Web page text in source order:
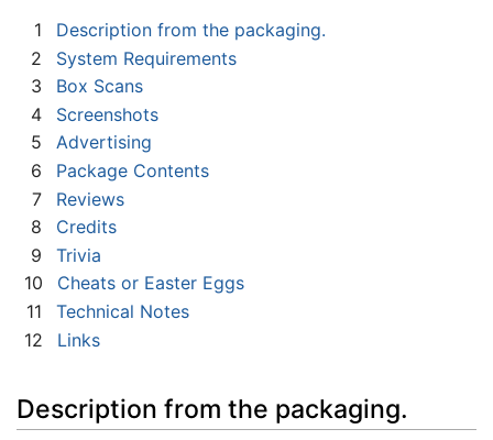
1
Description from the packaging.
2
System Requirements
3
Box Scans
4
Screenshots
5
Advertising
6
Package Contents
7
Reviews
8
Credits
9
Trivia
10
Cheats or Easter Eggs
11
Technical Notes
12
Links
Description from the packaging.